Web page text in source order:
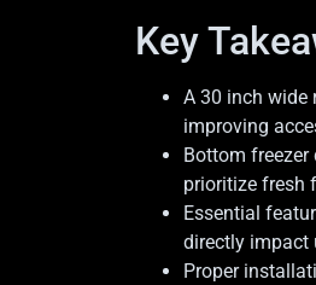
Key
A 30 inch wide
improving
Bottom
prioritize fresh
Essential
directly impact
Proper